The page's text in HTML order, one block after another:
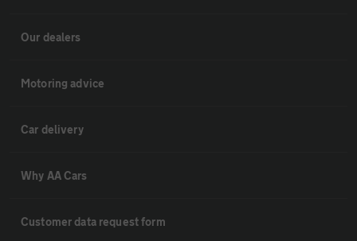
Our dealers
Motoring advice
Car delivery
Why AA Cars
Customer data request form